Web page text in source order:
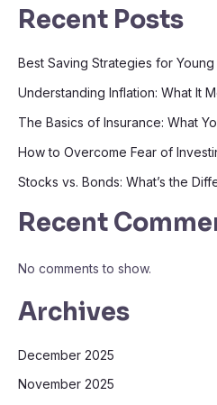
Recent Posts
Best Saving Strategies for
Understanding Inflation: What It
The Basics of Insurance: What
How to Overcome Fear of
Stocks vs. Bonds: What’s the
Recent
No comments to show.
Archives
December 2025
November 2025